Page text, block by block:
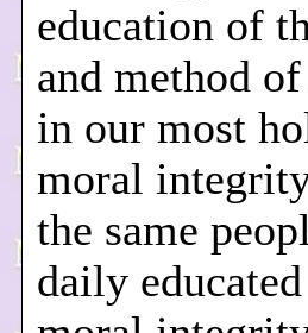
education of
and method
in our most
moral
the same
daily